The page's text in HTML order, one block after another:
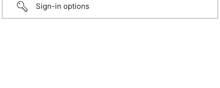
Sign-in options